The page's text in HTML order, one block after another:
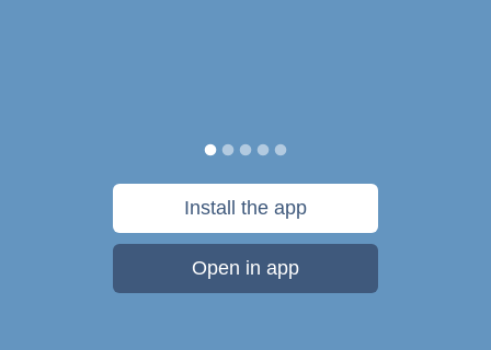
Install the app
Open in app